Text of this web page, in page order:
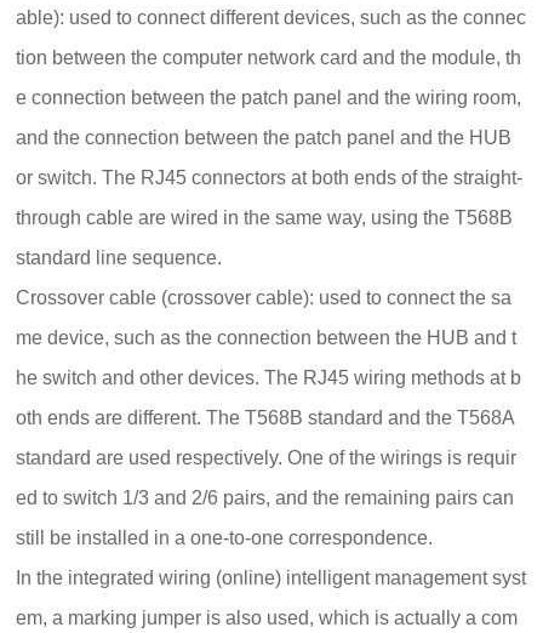
able): used to connect different devices, such as the connec
tion between the computer network card and the module, th
e connection between the patch panel and the wiring room,
and the connection between the patch panel and the HUB
or switch.The RJ45 connectors at both ends of the straight-
through cable are wired in the same way, using the T568B
standard line sequence.
Crossover cable (crossover cable): used to connect the sa
me device, such as the connection between the HUB and t
he switch and other devices.The RJ45 wiring methods at b
oth ends are different. The T568B standard and the T568A
standard are used respectively. One of the wirings is requir
ed to switch 1/3 and 2/6 pairs, and the remaining pairs can
still be installed in a one-to-one correspondence.
In the integrated wiring (online) intelligent management syst
em, a marking jumper is also used, which is actually a com